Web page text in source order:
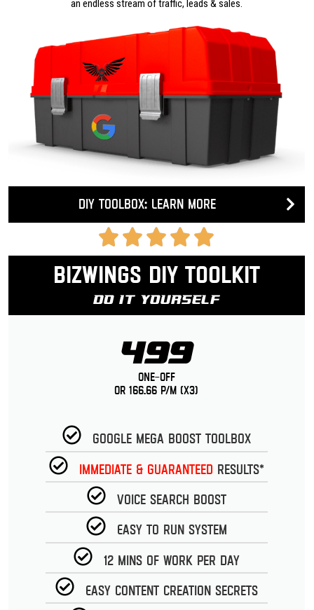
an endless stream of traffic, leads & sales.
DIY Toolbox: Learn more
Bizwings DIY Toolkit
Do It Yourself
499
One-Off
or 166.66 p/m (x3)
Google Mega Boost Toolbox
Immediate & guaranteed Results*
Voice Search Boost
Easy to run System
12 Mins of work per day
Easy Content Creation Secrets